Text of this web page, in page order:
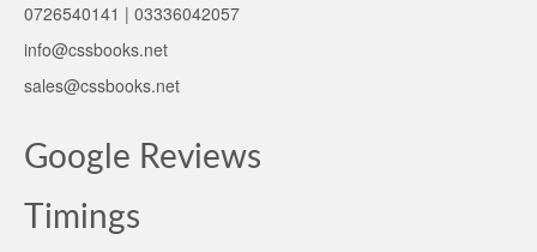
0726540141 | 03336042057
info@cssbooks.net
sales@cssbooks.net
Google Reviews
Timings